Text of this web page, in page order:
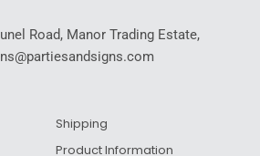
Road, Manor Trading Estate,
Shipping
Product Information